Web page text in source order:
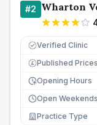
#2 Wharton
Verified Clinic
£ Published Prices
Opening Hours
Open Weekends
Practice Type